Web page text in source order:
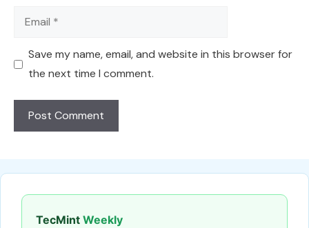
Email
Save my name, email, and website in this browser for
the next time I comment.
TecMint Weekly